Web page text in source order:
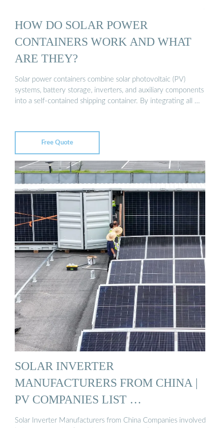
HOW DO SOLAR POWER
CONTAINERS WORK AND WHAT
ARE THEY?
Solar power containers combine solar photovoltaic (PV)
systems, battery storage, inverters, and auxiliary components
into a self-contained shipping container. By integrating all …
Free Quote
SOLAR INVERTER
MANUFACTURERS FROM CHINA |
PV COMPANIES LIST …
Solar Inverter Manufacturers from China Companies involved